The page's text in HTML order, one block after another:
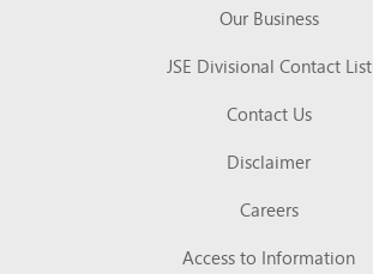
Our Business
JSE Divisional Contact List
Contact Us
Disclaimer
Careers
Access to Information